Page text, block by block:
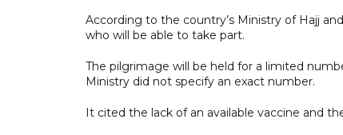
According to the country’s Ministry of Hajj
who will be able to take part.
The pilgrimage will be held for a limited
Ministry did not specify an exact number.
It cited the lack of an available vaccine and